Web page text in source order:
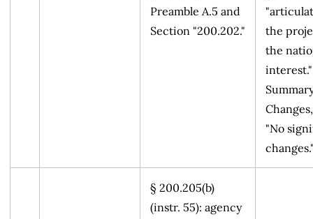
Preamble A.5 and
Section "200.202."
the
the
interest."
"No
§ 200.205(b)
(instr. 55): agency